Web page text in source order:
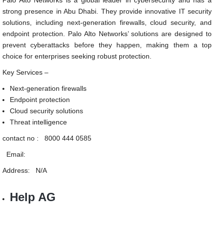
strong presence in Abu Dhabi. They provide innovative IT security
solutions, including next-generation firewalls, cloud security, and
endpoint protection. Palo Alto Networks’ solutions are designed to
prevent cyberattacks before they happen, making them a top
choice for enterprises seeking robust protection.
Key Services –
Next-generation firewalls
Endpoint protection
Cloud security solutions
Threat intelligence
contact no : 8000 444 0585
Email:
Address: N/A
Help AG